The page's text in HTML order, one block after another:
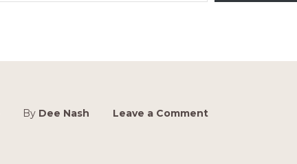
By Dee Nash Leave a Comment